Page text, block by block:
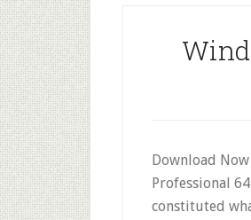
Download
Professional
constituted